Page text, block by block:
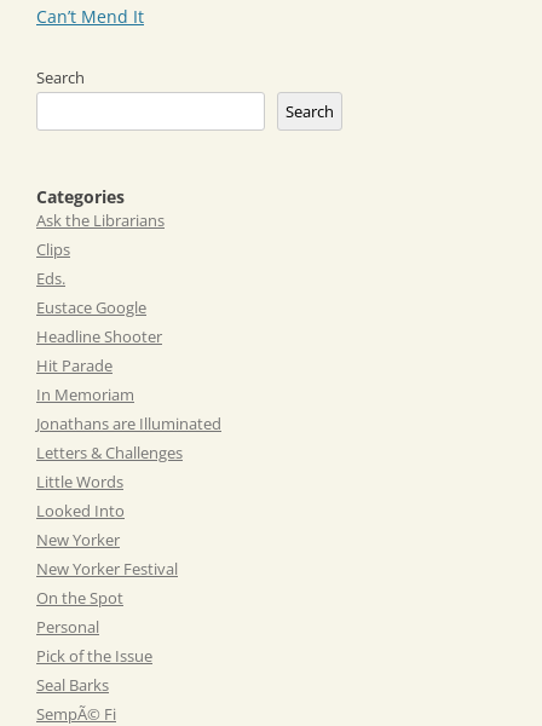
navigation
Can’t Mend It
Search
Search
Categories
Ask the Librarians
Clips
Eds.
Eustace Google
Headline Shooter
Hit Parade
In Memoriam
Jonathans are Illuminated
Letters & Challenges
Little Words
Looked Into
New Yorker
New Yorker Festival
On the Spot
Personal
Pick of the Issue
Seal Barks
SempÃ© Fi